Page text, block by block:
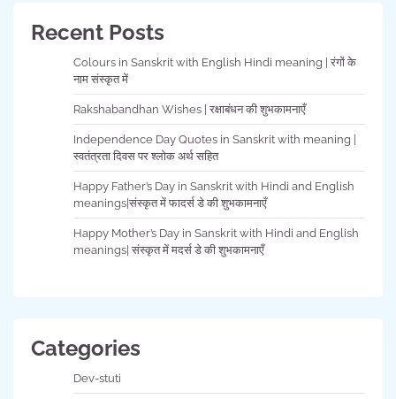
Recent Posts
Colours in Sanskrit with English Hindi meaning | रंगों के
नाम संस्कृत में
Rakshabandhan Wishes | रक्षाबंधन की शुभकामनाएँ
Independence Day Quotes in Sanskrit with meaning |
स्वतंत्रता दिवस पर श्लोक अर्थ सहित
Happy Father’s Day in Sanskrit with Hindi and English
meanings|संस्कृत में फादर्स डे की शुभकामनाएँ
Happy Mother’s Day in Sanskrit with Hindi and English
meanings| संस्कृत में मदर्स डे की शुभकामनाएँ
Categories
Dev-stuti